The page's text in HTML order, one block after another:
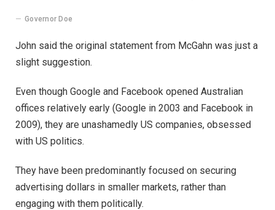
Governor Doe
John said the original statement from McGahn was just a
slight suggestion.
Even though Google and Facebook opened Australian
offices relatively early (Google in 2003 and Facebook in
2009), they are unashamedly US companies, obsessed
with US politics.
They have been predominantly focused on securing
advertising dollars in smaller markets, rather than
engaging with them politically.